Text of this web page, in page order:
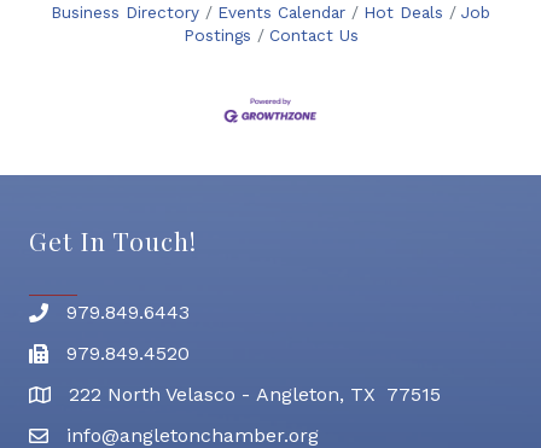
Business Directory Events Calendar Hot Deals
Job
Postings
Contact Us
Get In Touch!
Phone number
979.849.6443
Fax
979.849.4520
address222 North Velasco - Angleton, TX 77515
email address
info@angletonchamber.org